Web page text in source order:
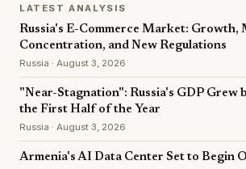
LATEST ANALYSIS
Russia's E-Commerce Market: Growth,
Concentration, and New Regulations
Russia · August 3, 2026
"Near-Stagnation": Russia's GDP Grew
the First Half of the Year
Russia · August 3, 2026
Armenia's AI Data Center Set to Begin